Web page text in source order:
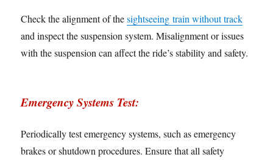
Check the alignment of thesightseeing train without track
and inspect the suspension system. Misalignment or issues
with the suspension can affect the ride’s stability and safety.
Emergency Systems Test:
Periodically test emergency systems, such as emergency
brakes or shutdown procedures. Ensure that all safety